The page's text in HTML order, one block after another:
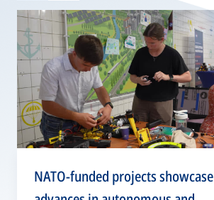
slide slide
NATO-funded projects showcase